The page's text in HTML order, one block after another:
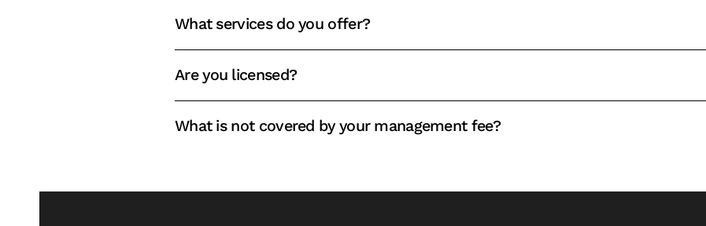
What services do you offer?
Are you licensed?
What is not covered by your management fee?